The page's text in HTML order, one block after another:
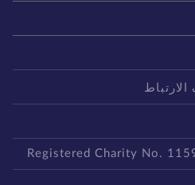
Registered Charity No.